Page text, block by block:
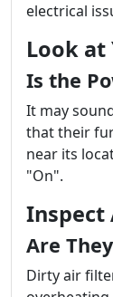
electrical
Look at
Is the
It may
that their
near its
"On".
Inspect
Are
Dirty air